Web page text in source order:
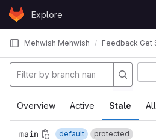
Skip to content
GitLabExplore
Mehwish Mehwish Feedback Get
Overview Active Stale All
main default
protected